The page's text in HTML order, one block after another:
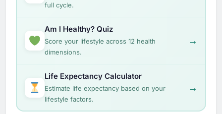
full cycle.
Am I Healthy? Quiz
Score your lifestyle across 12 health
dimensions.
→
Life Expectancy Calculator
Estimate life expectancy based on your
lifestyle factors.
→